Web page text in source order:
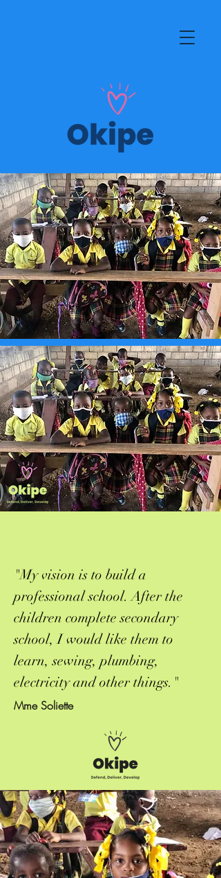
"My vision is to build a
professional school. After the
children complete secondary
school, I would like them to
learn, sewing, plumbing,
electricity and other things."
Mme Soliette